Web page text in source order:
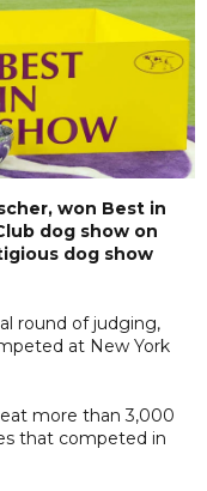
won Best in
dog show on
dog show
round of judging,
at New York
more than 3,000
that competed in